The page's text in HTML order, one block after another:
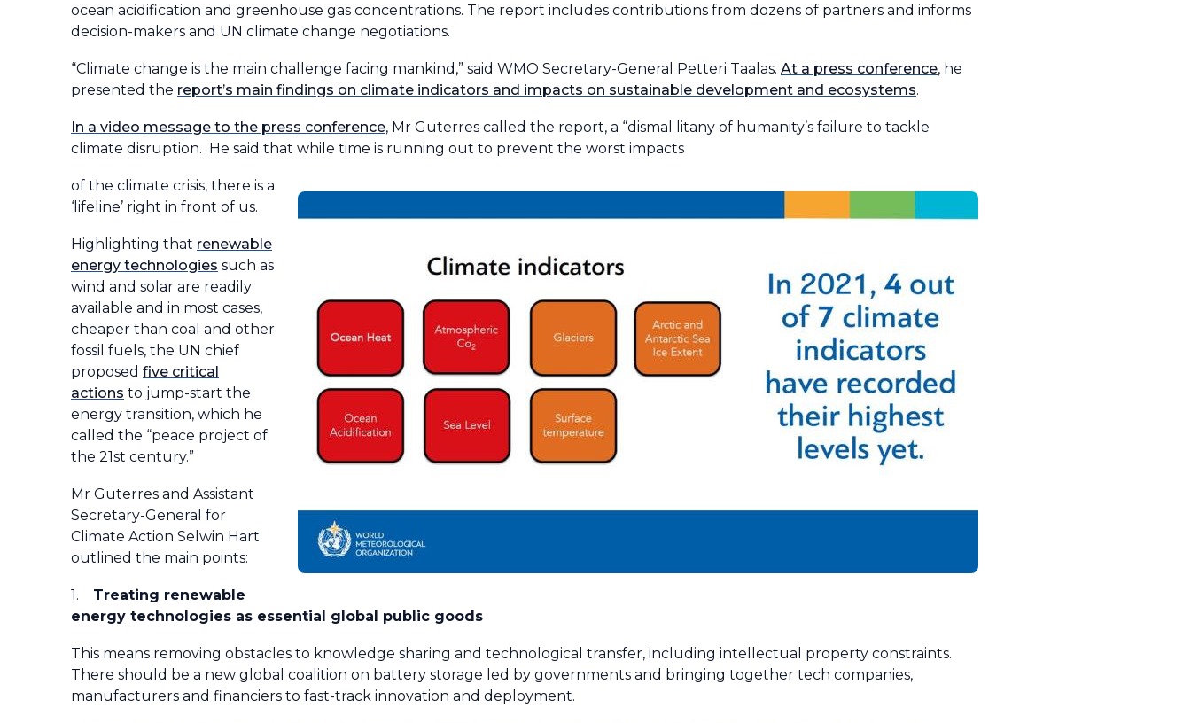
ocean acidification and greenhouse gas concentrations. The report includes contributions from dozens of partners and informs
decision-makers and UN climate change negotiations.
“Climate change is the main challenge facing mankind,” said WMO Secretary-General Petteri Taalas. At a press conference, he
presented the report’s main findings on climate indicators and impacts on sustainable development and ecosystems.
In a video message to the press conference, Mr Guterres called the report, a “dismal litany of humanity’s failure to tackle
climate disruption. He said that while time is running out to prevent the worst impacts
of the climate crisis, there is a
‘lifeline’ right in front of us.
Highlighting that renewable
energy technologies such as
wind and solar are readily
available and in most cases,
cheaper than coal and other
fossil fuels, the UN chief
proposed five critical
actions to jump-start the
energy transition, which he
called the “peace project of
the 21st century.”
Mr Guterres and Assistant
Secretary-General for
Climate Action Selwin Hart
outlined the main points:
1. Treating renewable
energy technologies as essential global public goods
This means removing obstacles to knowledge sharing and technological transfer, including intellectual property constraints.
There should be a new global coalition on battery storage led by governments and bringing together tech companies,
manufacturers and financiers to fast-track innovation and deployment.